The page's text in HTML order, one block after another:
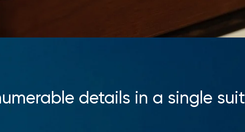
details in a single suit